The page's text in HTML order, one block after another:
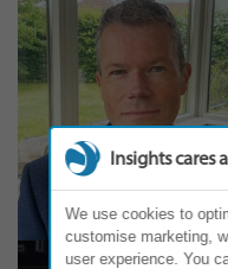
Insights cares
We use cookies to
customise marketing,
user experience. You